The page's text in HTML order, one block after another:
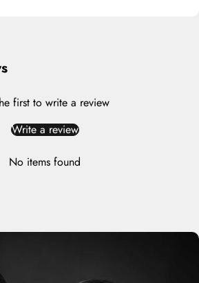
first to write a review
Write a review
No items found